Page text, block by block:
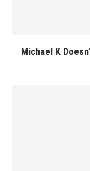
Michael K